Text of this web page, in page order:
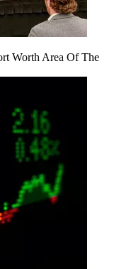
Worth Area Of The